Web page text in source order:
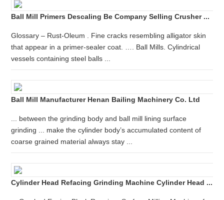
Ball Mill Primers Descaling Be Company Selling Crusher ...
Glossary – Rust-Oleum . Fine cracks resembling alligator skin
that appear in a primer-sealer coat. …. Ball Mills. Cylindrical
vessels containing steel balls ...
Ball Mill Manufacturer Henan Bailing Machinery Co. Ltd
... between the grinding body and ball mill lining surface
grinding ... make the cylinder body’s accumulated content of
coarse grained material always stay ...
Cylinder Head Refacing Grinding Machine Cylinder Head ...